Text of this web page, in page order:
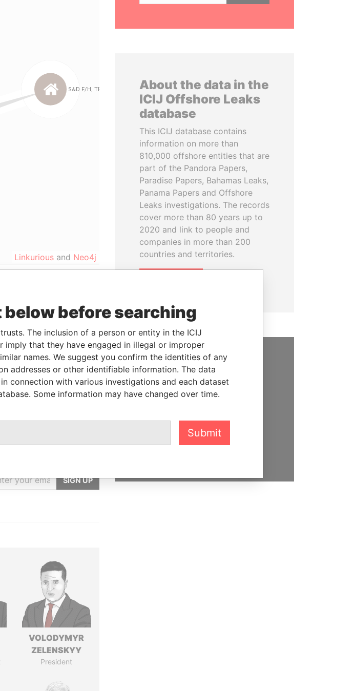
Linkurious and Neo4j
-
Paradise
Papers
OUR STORIES
SIGN UP
VOLODYMYR
ZELENSKYY
President
About the data in the
ICIJ Offshore Leaks
database
This ICIJ database contains
information on more than
810,000 offshore entities that are
part of the Pandora Papers,
Paradise Papers, Bahamas Leaks,
Panama Papers and Offshore
Leaks investigations. The records
cover more than 80 years up to
2020 and link to people and
companies in more than 200
countries and territories.
SUPPORT US
We depend on the generous
support of readers like you to
hold the powerful to account
DONATE
before searching
The inclusion of a person or entity in the ICIJ
imply that they have engaged in illegal or improper
names. We suggest you confirm the identities of any
addresses or other identifiable information. The data
connection with various investigations and each dataset
Some information may have changed over time.
Submit